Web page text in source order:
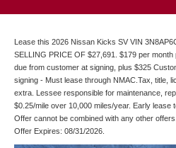
Lease this 2026 Nissan Kicks SV VIN
SELLING PRICE OF $27,691. $179 per
due from customer at signing, plus $325
signing - Must lease through NMAC.Tax, title,
extra. Lessee responsible for maintenance,
$0.25/mile over 10,000 miles/year. Early lease
Offer cannot be combined with any other
Offer Expires: 08/31/2026.